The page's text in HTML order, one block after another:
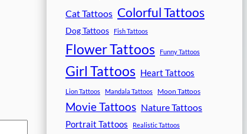
Cat Tattoos Colorful Tattoos
Dog Tattoos Fish Tattoos
Flower Tattoos Funny Tattoos
Girl Tattoos Heart Tattoos
Lion Tattoos Mandala Tattoos Moon Tattoos
Movie Tattoos Nature Tattoos
Portrait Tattoos Realistic Tattoos